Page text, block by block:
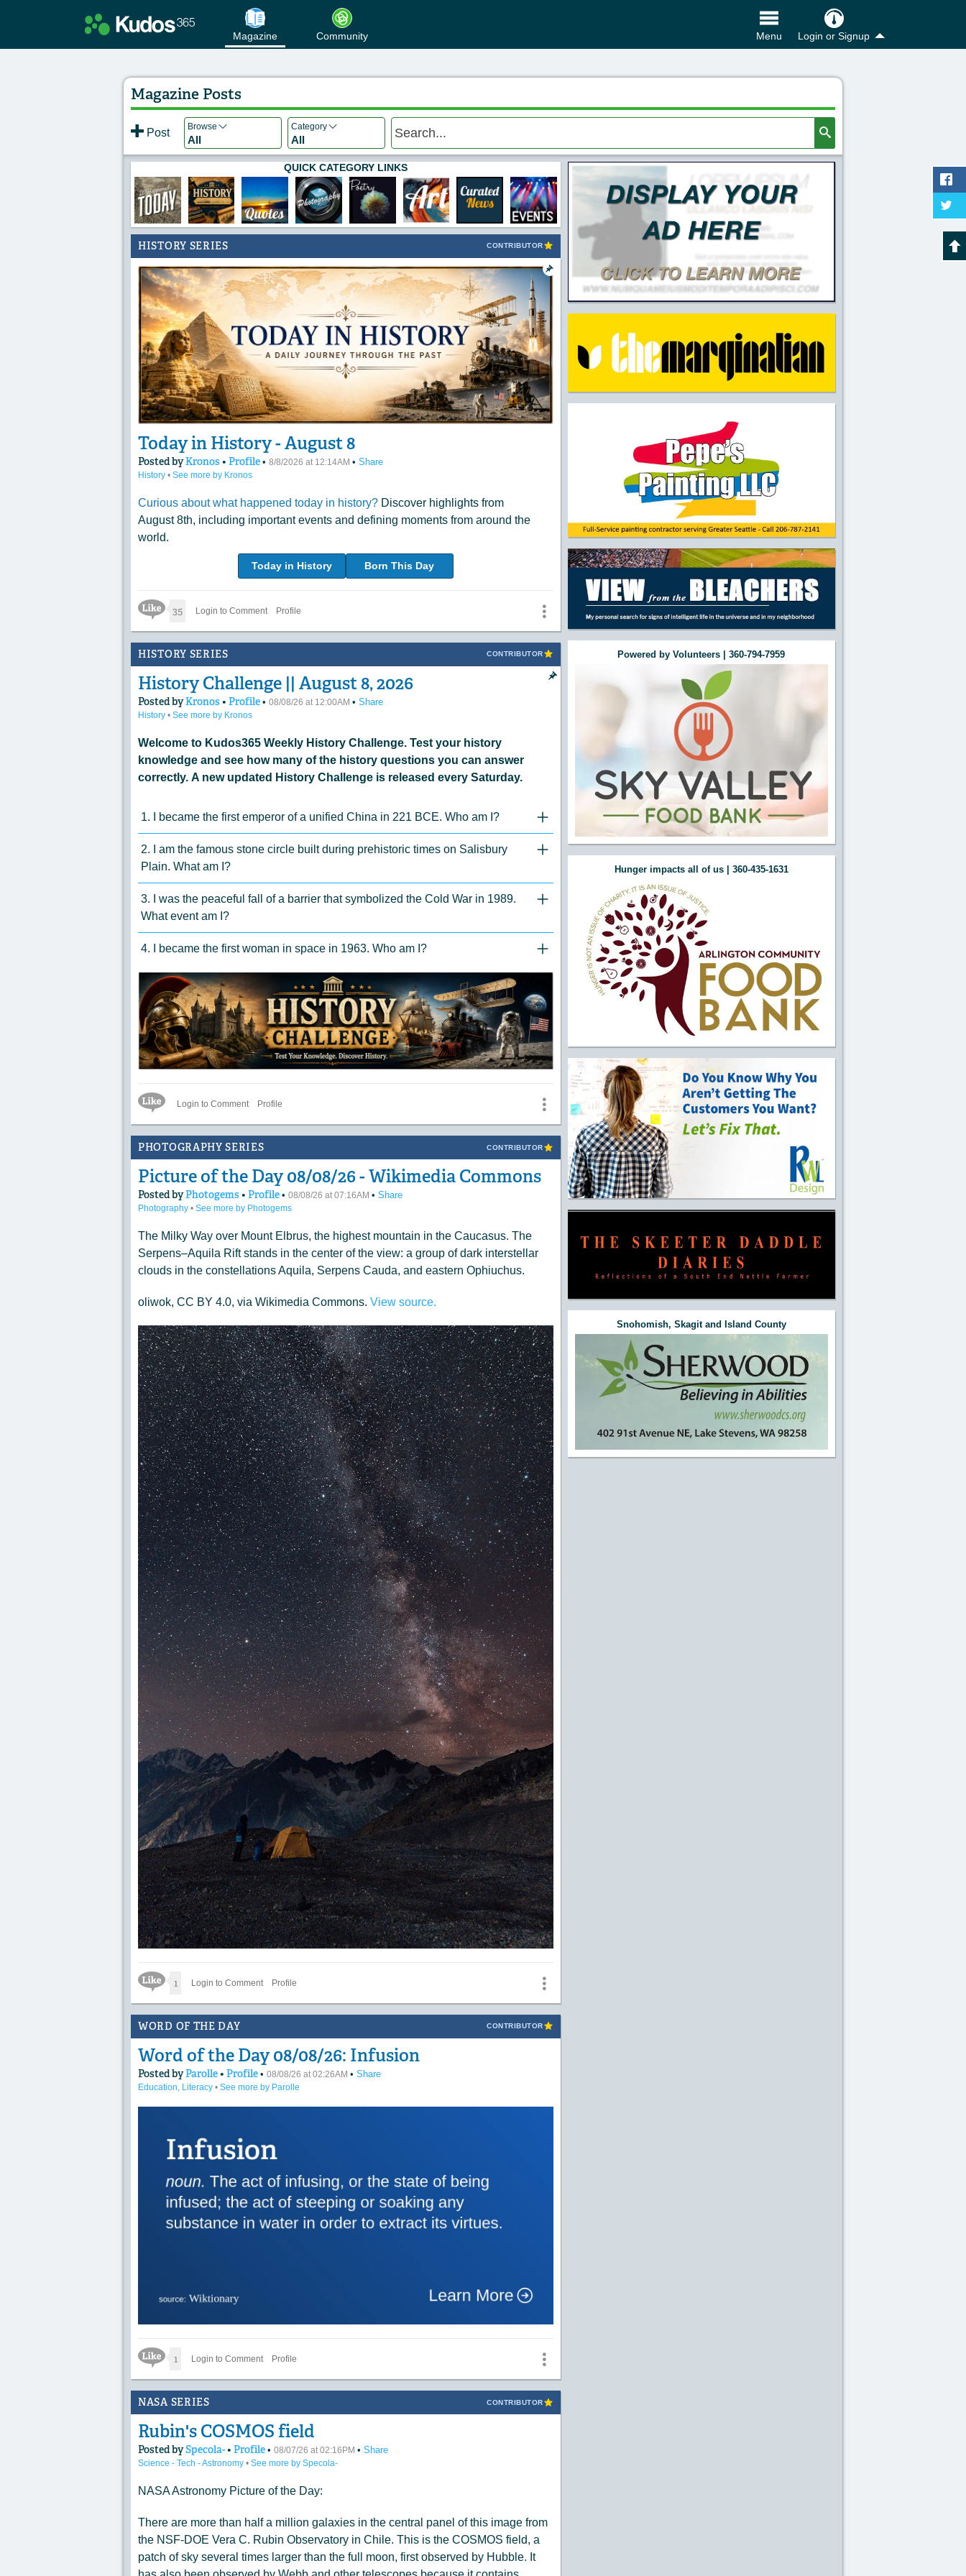
Magazine Community Menu Login or Signup
Magazine Posts
Post Browse
All
Category
All
QUICK CATEGORY LINKS
HISTORY SERIES CONTRIBUTOR
Today in History - August 8
Posted byKronos • Profile • 8/8/2026 at 12:14AM • Share
History • See more by Kronos
Curious about what happened today in history? Discover highlights from
August 8th, including important events and defining moments from around the
world.
Today in History Born This Day
Like Icon
35 Login to Comment Profile
HISTORY SERIES CONTRIBUTOR
History Challenge || August 8, 2026
Posted byKronos • Profile • 08/08/26 at 12:00AM • Share
History • See more by Kronos
Welcome to Kudos365 Weekly History Challenge. Test your history
knowledge and see how many of the history questions you can answer
correctly. A new updated History Challenge is released every Saturday.
1. I became the first emperor of a unified China in 221 BCE. Who am I?
"Click to Expand/Collapse this Section"
2. I am the famous stone circle built during prehistoric times on Salisbury
Plain. What am I?
"Click to Expand/Collapse this Section"
3. I was the peaceful fall of a barrier that symbolized the Cold War in 1989.
What event am I?
"Click to Expand/Collapse this Section"
4. I became the first woman in space in 1963. Who am I?
"Click to Expand/Collapse this Section"
Like IconLogin to Comment Profile
PHOTOGRAPHY SERIES CONTRIBUTOR
Picture of the Day 08/08/26 - Wikimedia Commons
Posted byPhotogems • Profile • 08/08/26 at 07:16AM • Share
Photography • See more by Photogems
The Milky Way over Mount Elbrus, the highest mountain in the Caucasus. The
Serpens–Aquila Rift stands in the center of the view: a group of dark interstellar
clouds in the constellations Aquila, Serpens Cauda, and eastern Ophiuchus.
oliwok, CC BY 4.0, via Wikimedia Commons. View source.
Like Icon
1 Login to Comment Profile
WORD OF THE DAY CONTRIBUTOR
Word of the Day 08/08/26: Infusion
Posted byParolle• Profile • 08/08/26 at 02:26AM • Share
Education, Literacy • See more by Parolle
Like Icon
1 Login to Comment Profile
NASA SERIES CONTRIBUTOR
Rubin's COSMOS field
Posted bySpecola-• Profile • 08/07/26 at 02:16PM • Share
Science - Tech - Astronomy • See more by Specola-
NASA Astronomy Picture of the Day:
There are more than half a million galaxies in the central panel of this image from
the NSF-DOE Vera C. Rubin Observatory in Chile. This is the COSMOS field, a
patch of sky several times larger than the full moon, first observed by Hubble. It
Powered by Volunteers | 360-794-7959
Hunger impacts all of us | 360-435-1631
Snohomish, Skagit and Island County